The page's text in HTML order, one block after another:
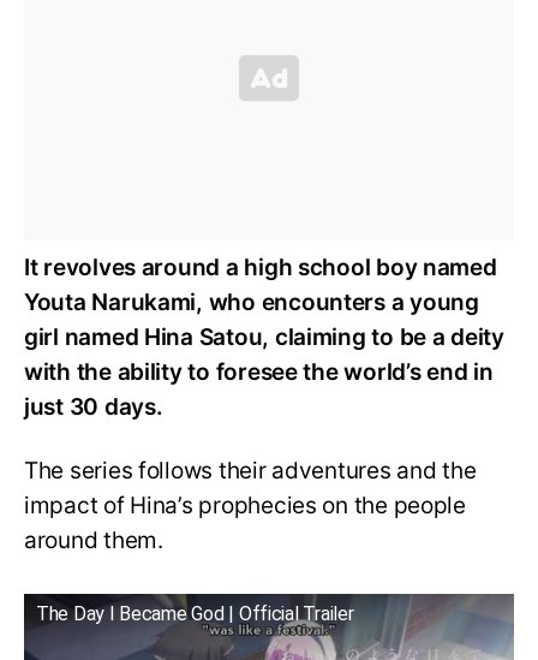
It revolves around a high school boy named
Youta Narukami, who encounters a young
girl named Hina Satou, claiming to be a deity
with the ability to foresee the world’s end in
just 30 days.
The series follows their adventures and the
impact of Hina’s prophecies on the people
around them.
The Day I Became God | Official Trailer